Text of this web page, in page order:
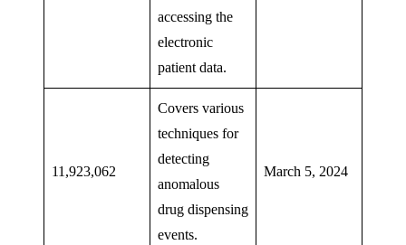
accessing the
electronic
patient data.
11,923,062
Covers various
techniques for
detecting
anomalous
drug dispensing
events.
March 5, 2024